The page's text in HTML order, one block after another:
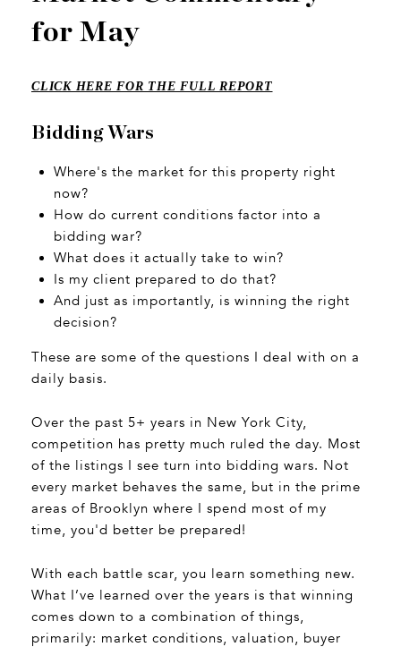
for May
CLICK HERE FOR THE FULL REPORT
Bidding Wars
Where's the market for this property right
now?
How do current conditions factor into a
bidding war?
What does it actually take to win?
Is my client prepared to do that?
And just as importantly, is winning the right
decision?
These are some of the questions I deal with on a
daily basis.
Over the past 5+ years in New York City,
competition has pretty much ruled the day. Most
of the listings I see turn into bidding wars. Not
every market behaves the same, but in the prime
areas of Brooklyn where I spend most of my
time, you'd better be prepared!
With each battle scar, you learn something new.
What I’ve learned over the years is that winning
comes down to a combination of things,
primarily: market conditions, valuation, buyer